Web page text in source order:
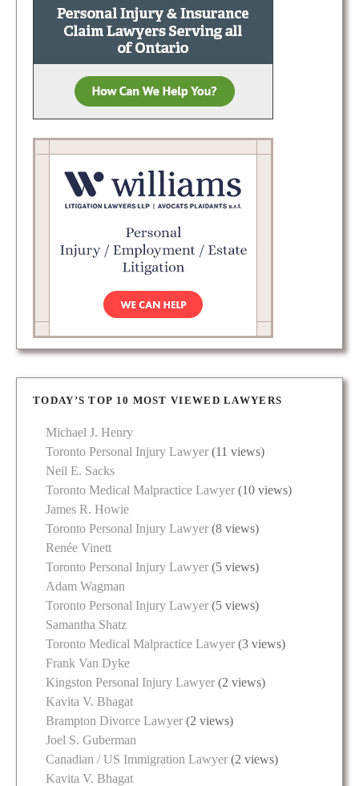
TODAY’S TOP 10 MOST VIEWED LAWYERS
Michael J. Henry
Toronto Personal Injury Lawyer (11 views)
Neil E. Sacks
Toronto Medical Malpractice Lawyer (10 views)
James R. Howie
Toronto Personal Injury Lawyer (8 views)
Renée Vinett
Toronto Personal Injury Lawyer (5 views)
Adam Wagman
Toronto Personal Injury Lawyer (5 views)
Samantha Shatz
Toronto Medical Malpractice Lawyer (3 views)
Frank Van Dyke
Kingston Personal Injury Lawyer (2 views)
Kavita V. Bhagat
Brampton Divorce Lawyer (2 views)
Joel S. Guberman
Canadian / US Immigration Lawyer (2 views)
Kavita V. Bhagat